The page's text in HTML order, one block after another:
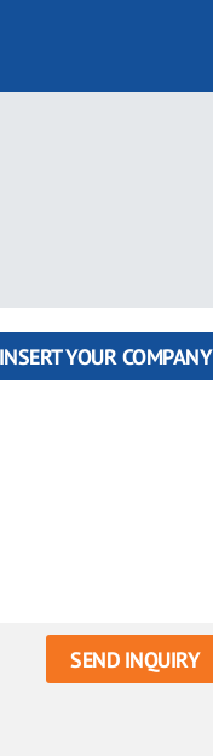
INSERT YOUR COMPANY
SEND INQUIRY